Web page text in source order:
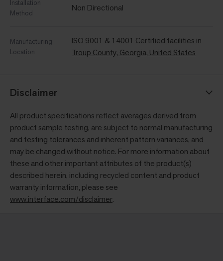
Installation
Method
Non Directional
Manufacturing
Location
ISO 9001 & 14001 Certified facilities in
Troup County, Georgia, United States
Disclaimer
All product specifications reflect averages derived from
product sample testing, are subject to normal manufacturing
and testing tolerances and inherent pattern variances, and
may be changed without notice. For more information about
these and other important attributes of the product(s)
described herein, including recycled content and product
warranty information, please see
www.interface.com/disclaimer.